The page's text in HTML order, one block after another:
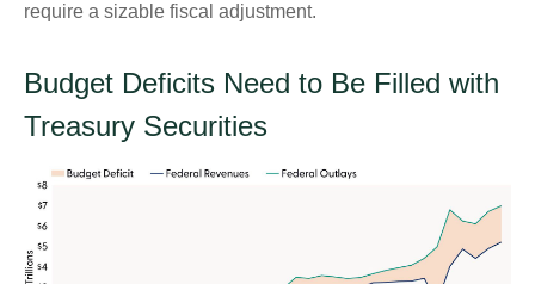
require a sizable fiscal adjustment.
Budget Deficits Need to Be Filled with
Treasury Securities